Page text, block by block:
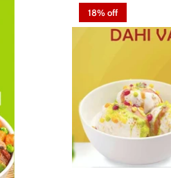
18% off